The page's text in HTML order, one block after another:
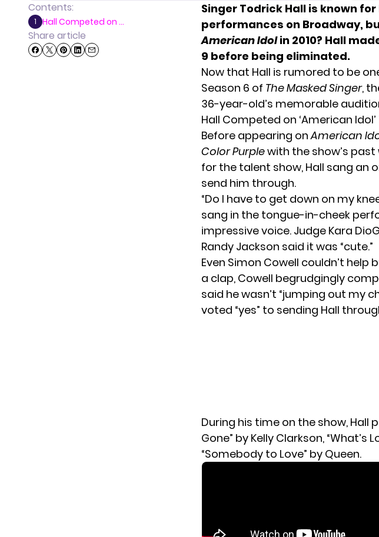
Contents:
1 Hall Competed on ...
Share article
Singer Todrick Hall is known
performances on Broadway,
American Idolin 2010? Hall
9 before being eliminated.
Now that Hall is rumored to be
Season 6 of The Masked Singer,
36-year-old’s memorable
Hall Competed on ‘American
Before appearing onAmerican
Color Purplewith the show’s past
for the talent show, Hall sang an
send him through.
“Do I have to get down on my
sang in the tongue-in-cheek
impressive voice. Judge Kara
Randy Jackson said it was “cute.”
Even Simon Cowell couldn’t help
a clap, Cowell begrudgingly
said he wasn’t “jumping out my
voted “yes” to sending Hall
During his time on the show, Hall
Gone” by Kelly Clarkson, “What’s
“Somebody to Love” by Queen.